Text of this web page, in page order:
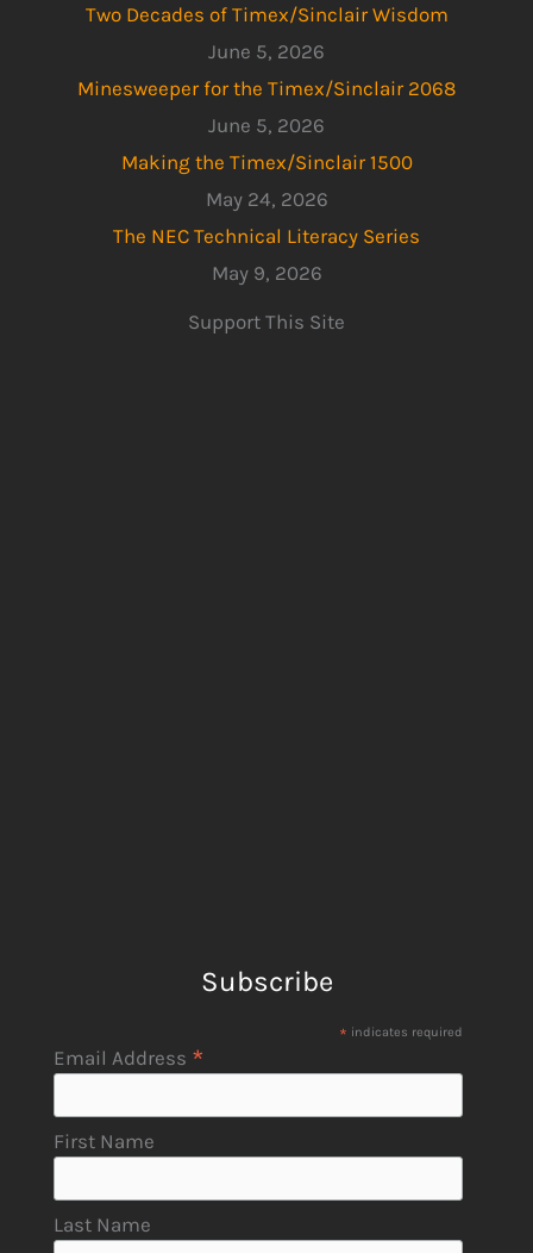
Two Decades of Timex/Sinclair Wisdom
June 5, 2026
Minesweeper for the Timex/Sinclair 2068
June 5, 2026
Making the Timex/Sinclair 1500
May 24, 2026
The NEC Technical Literacy Series
May 9, 2026
Support This Site
Subscribe
* indicates required
Email Address *
First Name
Last Name